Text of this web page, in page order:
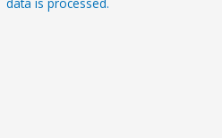
data is processed.